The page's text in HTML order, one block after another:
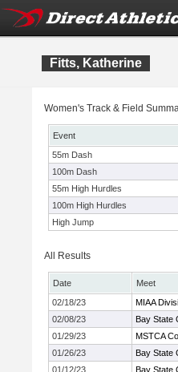
Fitts, Katherine
Women's Track & Field
Event
55m Dash
100m Dash
55m High Hurdles
100m High Hurdles
High Jump
All Results
Date
Meet
02/18/23
MIAA
02/08/23
Bay State
01/29/23
MSTCA
01/26/23
Bay State
01/12/23
Bay State